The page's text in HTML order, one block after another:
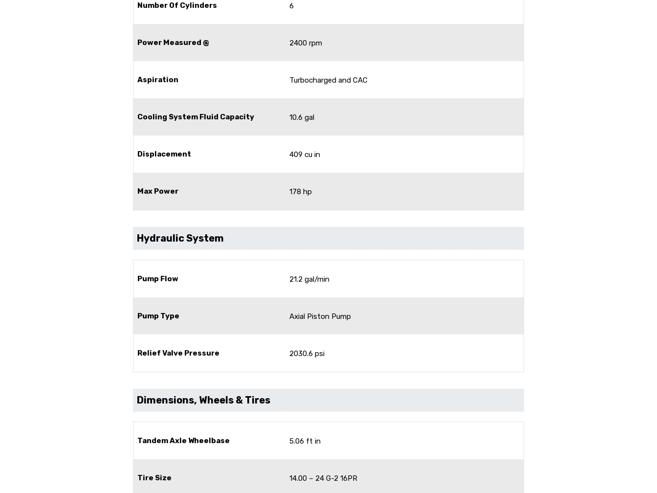
Number Of Cylinders 6
Power Measured @ 2400 rpm
Aspiration Turbocharged and CAC
Cooling System Fluid Capacity 10.6 gal
Displacement 409 cu in
Max Power 178 hp
Hydraulic System
Pump Flow 21.2 gal/min
Pump Type Axial Piston Pump
Relief Valve Pressure 2030.6 psi
Dimensions, Wheels & Tires
Tandem Axle Wheelbase 5.06 ft in
Tire Size 14.00 – 24 G-2 16PR